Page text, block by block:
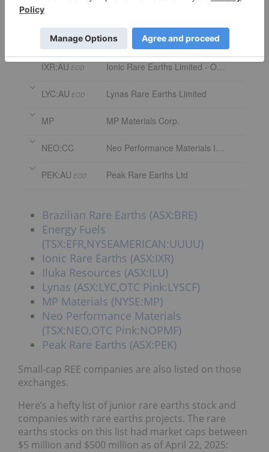
EFR:CC
ILU:AU EOD Iluka Resources Ltd.
IXR:AU EOD Ionic Rare Earths Limited - Ordinary Shares
LYC:AU EOD Lynas Rare Earths Limited
MP MP Materials Corp.
NEO:CC Neo Performance Materials Inc.
PEK:AU EOD Peak Rare Earths Ltd
Brazilian Rare Earths (ASX:BRE)
Energy Fuels
(TSX:EFR,NYSEAMERICAN:UUUU)
Ionic Rare Earths (ASX:IXR)
Iluka Resources (ASX:ILU)
Lynas (ASX:LYC,OTC Pink:LYSCF)
MP Materials (NYSE:MP)
Neo Performance Materials
(TSX:NEO,OTC Pink:NOPMF)
Peak Rare Earths (ASX:PEK)
Small-cap REE companies are also listed on those
exchanges.
Here’s a hefty list of junior rare earths stock and
companies with rare earths projects. The rare
earths stocks on this list had market caps between
$5 million and $500 million as of April 22, 2025: